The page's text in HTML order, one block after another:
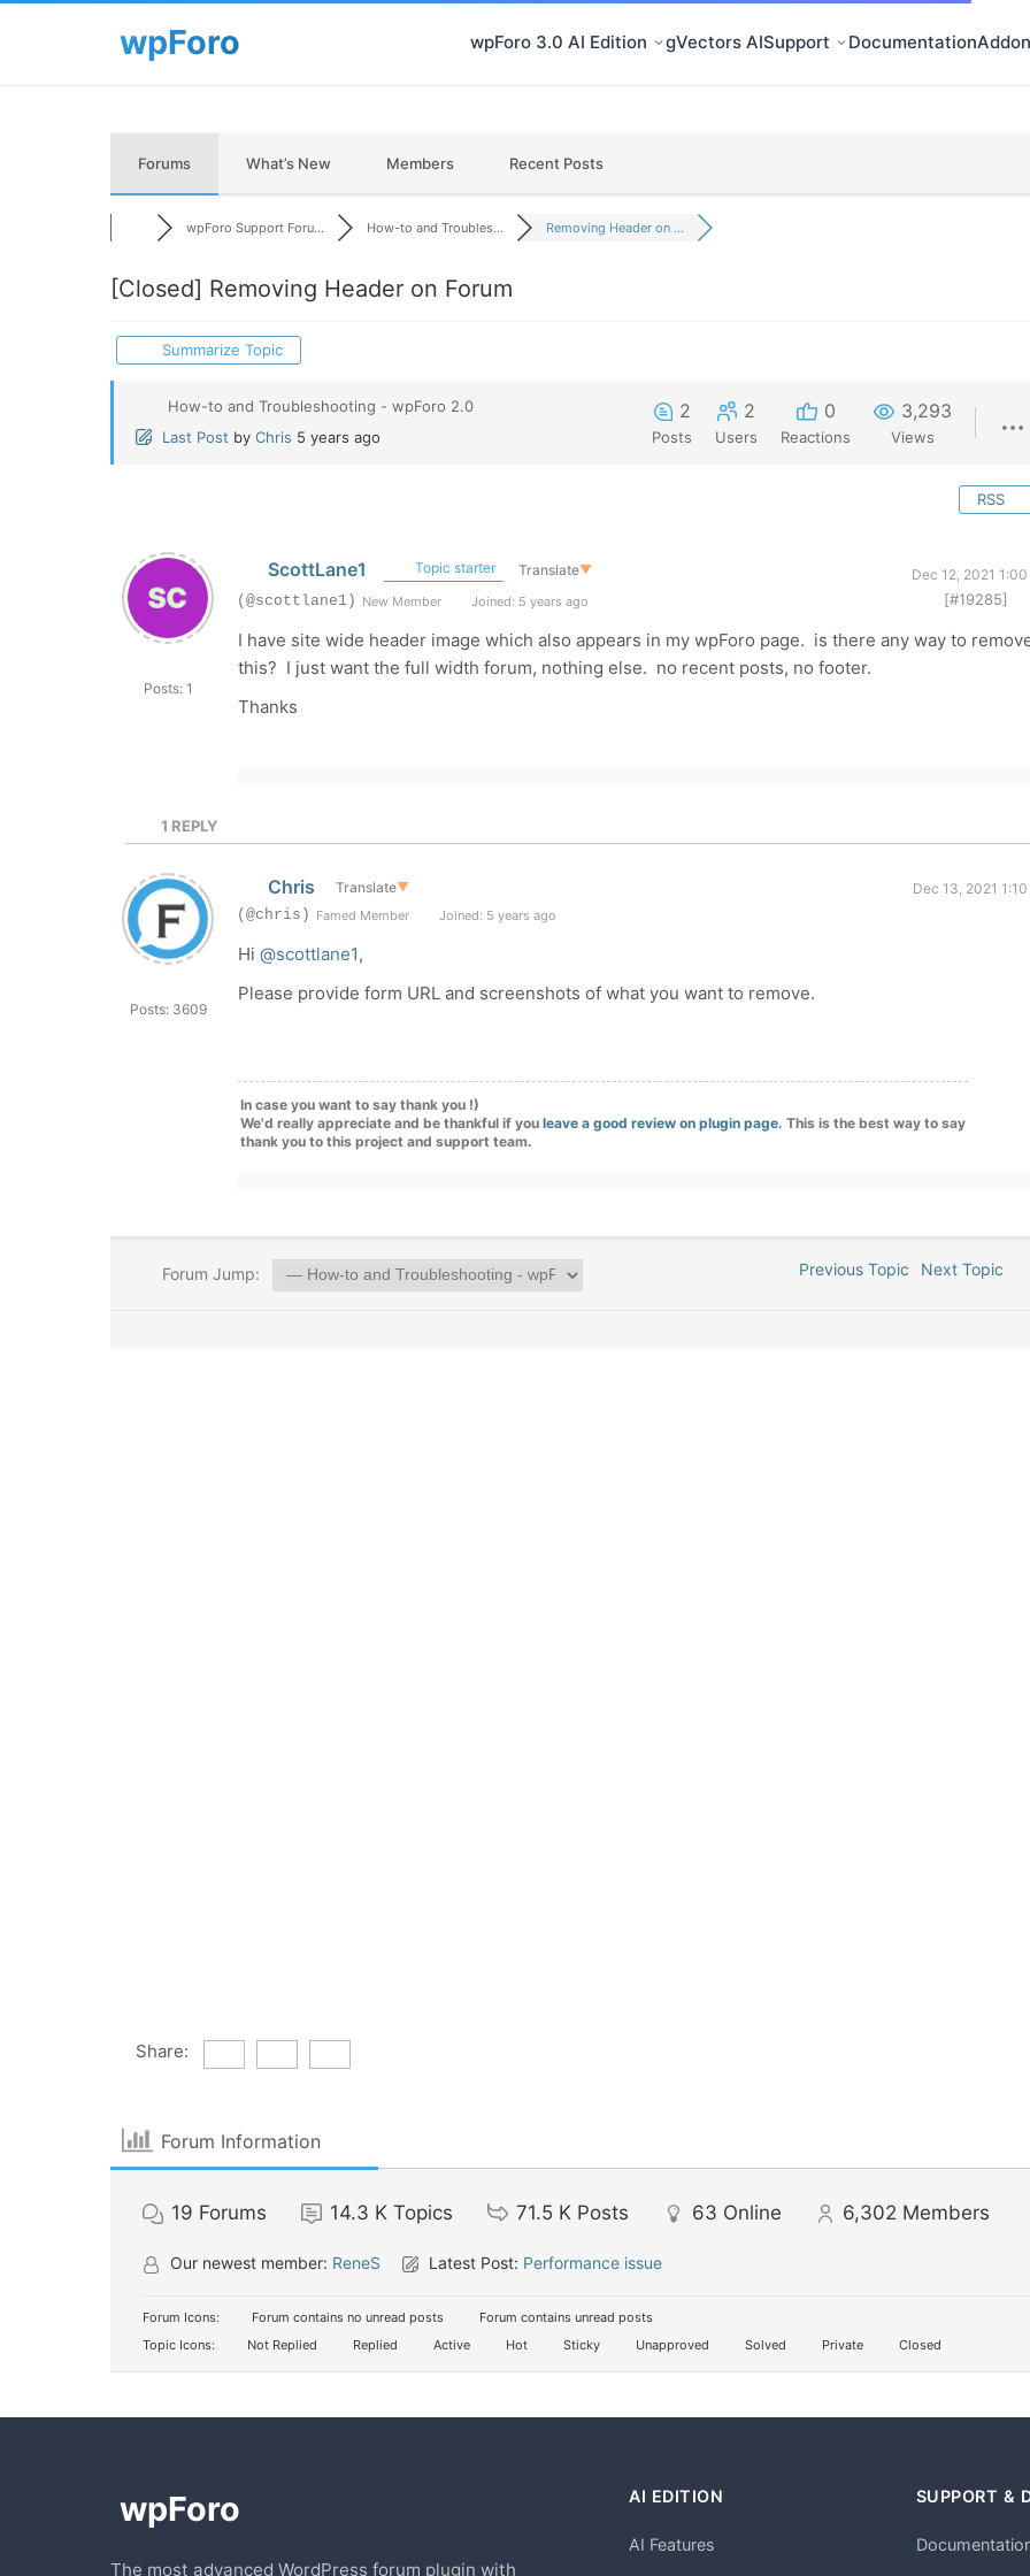
wpForo 3.0 AI Edition gVectors AISupport Documentation
Forums What’s New Members Recent Posts
wpForo Support Foru... How-to and Troubles... Removing Header on ...
[Closed] Removing Header on Forum
Summarize Topic
How-to and Troubleshooting - wpForo 2.0
Last Post by Chris 5 years ago
2
Posts
2
Users
0
Reactions
3,293
Views
RSS
Posts: 1
ScottLane1 Topic starter Translate▼
Dec 12, 2021
(@scottlane1) New Member Joined: 5 years ago [#19285]
I have site wide header image which also appears in my wpForo page. is there any way to
this? I just want the full width forum, nothing else. no recent posts, no footer.
Thanks
1 REPLY
Posts: 3609
Chris Translate▼
Dec 13, 2021
(@chris) Famed Member Joined: 5 years ago
Hi @scottlane1,
Please provide form URL and screenshots of what you want to remove.
In case you want to say thank you !)
We'd really appreciate and be thankful if you leave a good review on plugin page. This is the best way to say
thank you to this project and support team.
Forum Jump: Previous Topic Next Topic
Share:
Forum Information
19 Forums 14.3 K Topics 71.5 K Posts 63 Online 6,302 Members
Our newest member: ReneS Latest Post: Performance issue
Forum Icons: Forum contains no unread posts
Forum contains unread posts
Topic Icons:
Not Replied Replied Active Hot Sticky Unapproved Solved Private Closed
The most advanced WordPress forum plugin with
AI EDITION
AI Features
SUPPORT &